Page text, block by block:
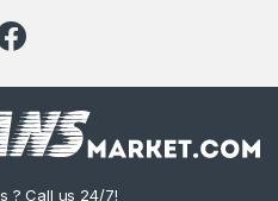
? Call us 24/7!